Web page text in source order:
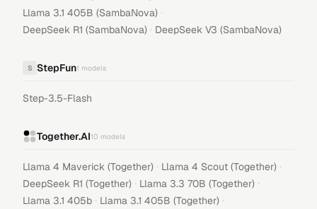
Llama 3.1 405B (SambaNova) ·
DeepSeek R1 (SambaNova) · DeepSeek V3 (SambaNova)
S StepFun1 models
Step-3.5-Flash
Together.AI10 models
Llama 4 Maverick (Together) · Llama 4 Scout (Together) ·
DeepSeek R1 (Together) · Llama 3.3 70B (Together) ·
Llama 3.1 405b · Llama 3.1 405B (Together) ·